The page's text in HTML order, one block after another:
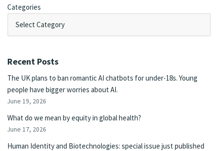
Categories
Recent Posts
The UK plans to ban romantic AI chatbots for under-18s. Young
people have bigger worries about AI.
June 19, 2026
What do we mean by equity in global health?
June 17, 2026
Human Identity and Biotechnologies: special issue just published